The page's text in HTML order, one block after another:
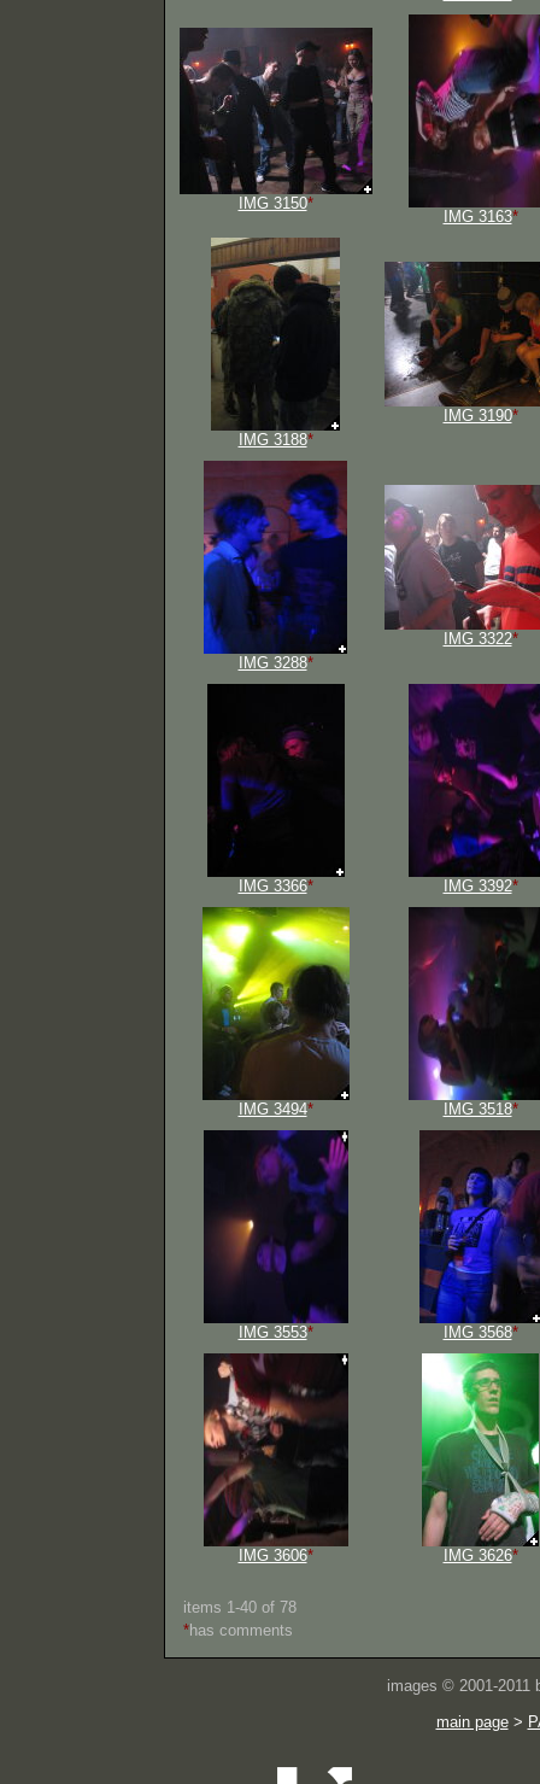
IMG 3150*
IMG 3163*
IMG 3188*
IMG 3190*
IMG 3288*
IMG 3322*
IMG 3366* IMG 3392*
IMG 3494* IMG 3518*
IMG 3553* IMG 3568*
IMG 3606* IMG 3626*
items 1-40 of 78
*has comments
images © 2001-2011
main page>